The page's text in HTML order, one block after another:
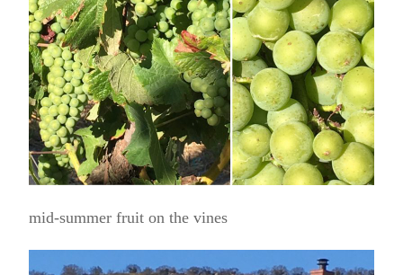
mid-summer fruit on the vines